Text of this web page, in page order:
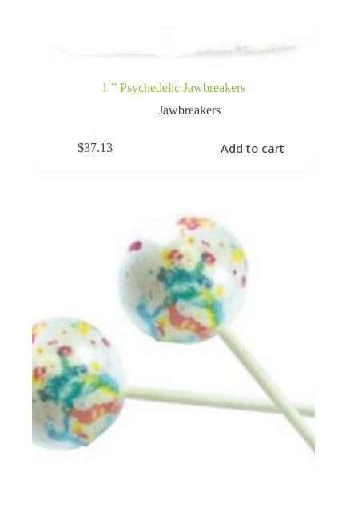
1 ” Psychedelic Jawbreakers
Jawbreakers
$37.13 Add to cart